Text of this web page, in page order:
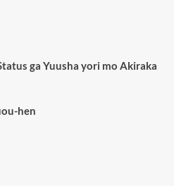
ga Yuusha yori mo Akiraka
hen